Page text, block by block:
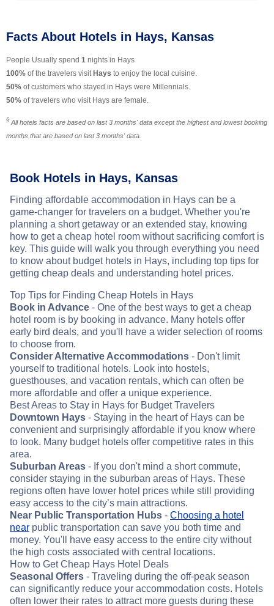
Facts About Hotels in Hays, Kansas
People Usually spend 1 nights in Hays
100% of the travelers visit Hays to enjoy the local cuisine.
50% of customers who stayed in Hays were Millennials.
50% of travelers who visit Hays are female.
§ All hotels facts are based on last 3 months' data except the highest and lowest booking
months that are based on last 3 months' data.
Book Hotels in Hays, Kansas
Finding affordable accommodation in Hays can be a
game-changer for travelers on a budget. Whether you're
planning a short getaway or an extended stay, knowing
how to get a cheap hotel room without sacrificing comfort is
key. This guide will walk you through everything you need
to know about budget hotels in Hays, including top tips for
getting cheap deals and understanding hotel prices.
Top Tips for Finding Cheap Hotels in Hays
Book in Advance - One of the best ways to get a cheap
hotel room is by booking in advance. Many hotels offer
early bird deals, and you'll have a wider selection of rooms
to choose from.
Consider Alternative Accommodations - Don't limit
yourself to traditional hotels. Look into hostels,
guesthouses, and vacation rentals, which can often be
more affordable and offer a unique experience.
Best Areas to Stay in Hays for Budget Travelers
Downtown Hays - Staying in the heart of Hays can be
convenient and surprisingly affordable if you know where
to look. Many budget hotels offer competitive rates in this
area.
Suburban Areas - If you don't mind a short commute,
consider staying in the suburban areas of Hays. These
regions often have lower hotel prices while still providing
easy access to the city’s main attractions.
Near Public Transportation Hubs - Choosing a hotel
near public transportation can save you both time and
money. You'll have easy access to the entire city without
the high costs associated with central locations.
How to Get Cheap Hays Hotel Deals
Seasonal Offers - Traveling during the off-peak season
can significantly reduce your accommodation costs. Hotels
often lower their rates to attract more guests during these